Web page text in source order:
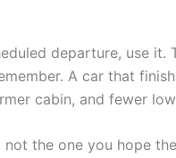
departure, use it.
A car that
cabin, and fewer
the one you hope